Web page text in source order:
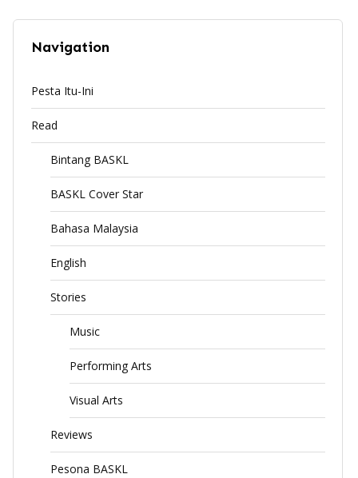
Navigation
Pesta Itu-Ini
Read
Bintang BASKL
BASKL Cover Star
Bahasa Malaysia
English
Stories
Music
Performing Arts
Visual Arts
Reviews
Pesona BASKL